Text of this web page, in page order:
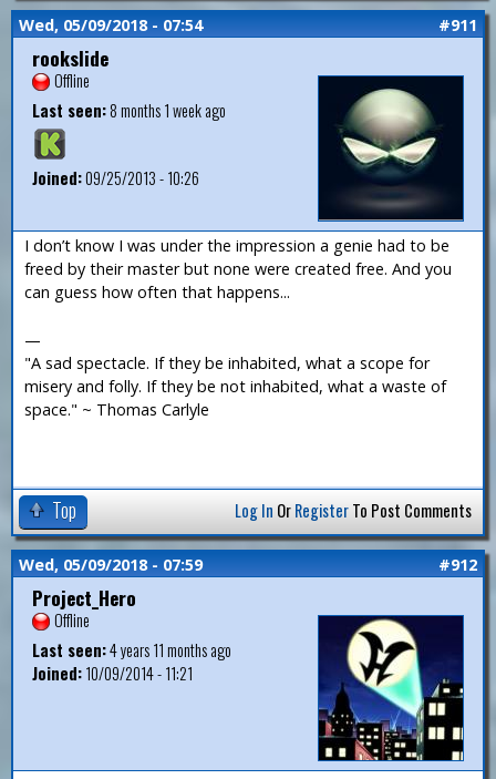
Wed, 05/09/2018 - 07:54 #911
rookslide
Offline
Last seen:8 months 1 week ago
Joined:09/25/2013 - 10:26
I don’t know I was under the impression a genie had to be
freed by their master but none were created free. And you
can guess how often that happens...
—
"A sad spectacle. If they be inhabited, what a scope for
misery and folly. If they be not inhabited, what a waste of
space." ~ Thomas Carlyle
Top Log In OrRegisterTo Post Comments
Wed, 05/09/2018 - 07:59 #912
Project_Hero
Offline
Last seen:4 years 11 months ago
Joined:10/09/2014 - 11:21